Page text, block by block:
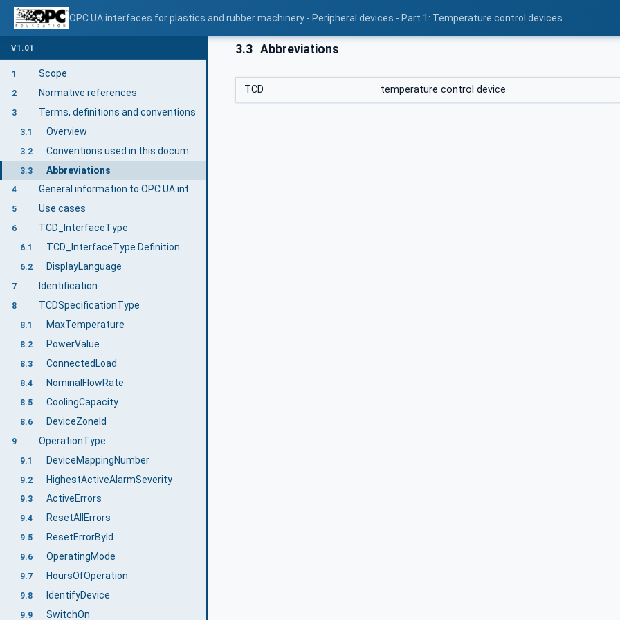
OPC UA interfaces for plastics and rubber machinery - Peripheral devices - Part 1: Temperature control devices
V1.01
1 Scope
2 Normative references
3 Terms, definitions and conventions
3.1 Overview
3.2
3.3 Abbreviations
4 General information to OPC UA interfaces for plastics and rubber machinery and OPC UA
5 Use cases
6 TCD_InterfaceType
6.1 TCD_InterfaceType Definition
6.2 DisplayLanguage
7 Identification
8 TCDSpecificationType
8.1 MaxTemperature
8.2 PowerValue
8.3 ConnectedLoad
8.4 NominalFlowRate
8.5 CoolingCapacity
8.6 DeviceZoneId
9 OperationType
9.1 DeviceMappingNumber
9.2 HighestActiveAlarmSeverity
9.3 ActiveErrors
9.4 ResetAllErrors
9.5 ResetErrorById
9.6 OperatingMode
9.7 HoursOfOperation
9.8 IdentifyDevice
9.9 SwitchOn
3.3 Abbreviations
TCD temperature control device